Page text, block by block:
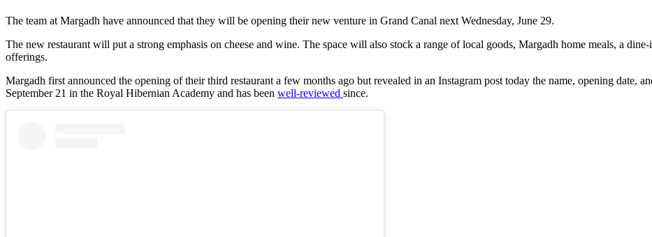
The team at Margadh have announced that they will be opening their new venture in Grand Canal next Wednesday, June 29.
The new restaurant will put a strong emphasis on cheese and wine. The space will also stock a range of local goods, Margadh home meals, a
offerings.
Margadh first announced the opening of their third restaurant a few months ago but revealed in an Instagram post today the name, opening date,
September 21 in the Royal Hibernian Academy and has been well-reviewed since.